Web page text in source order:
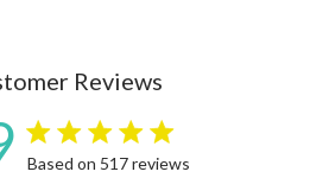
Reviews
4.9 star rating
Based on 517 reviews